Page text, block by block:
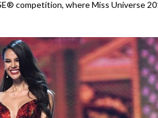
competition, where Miss Universe